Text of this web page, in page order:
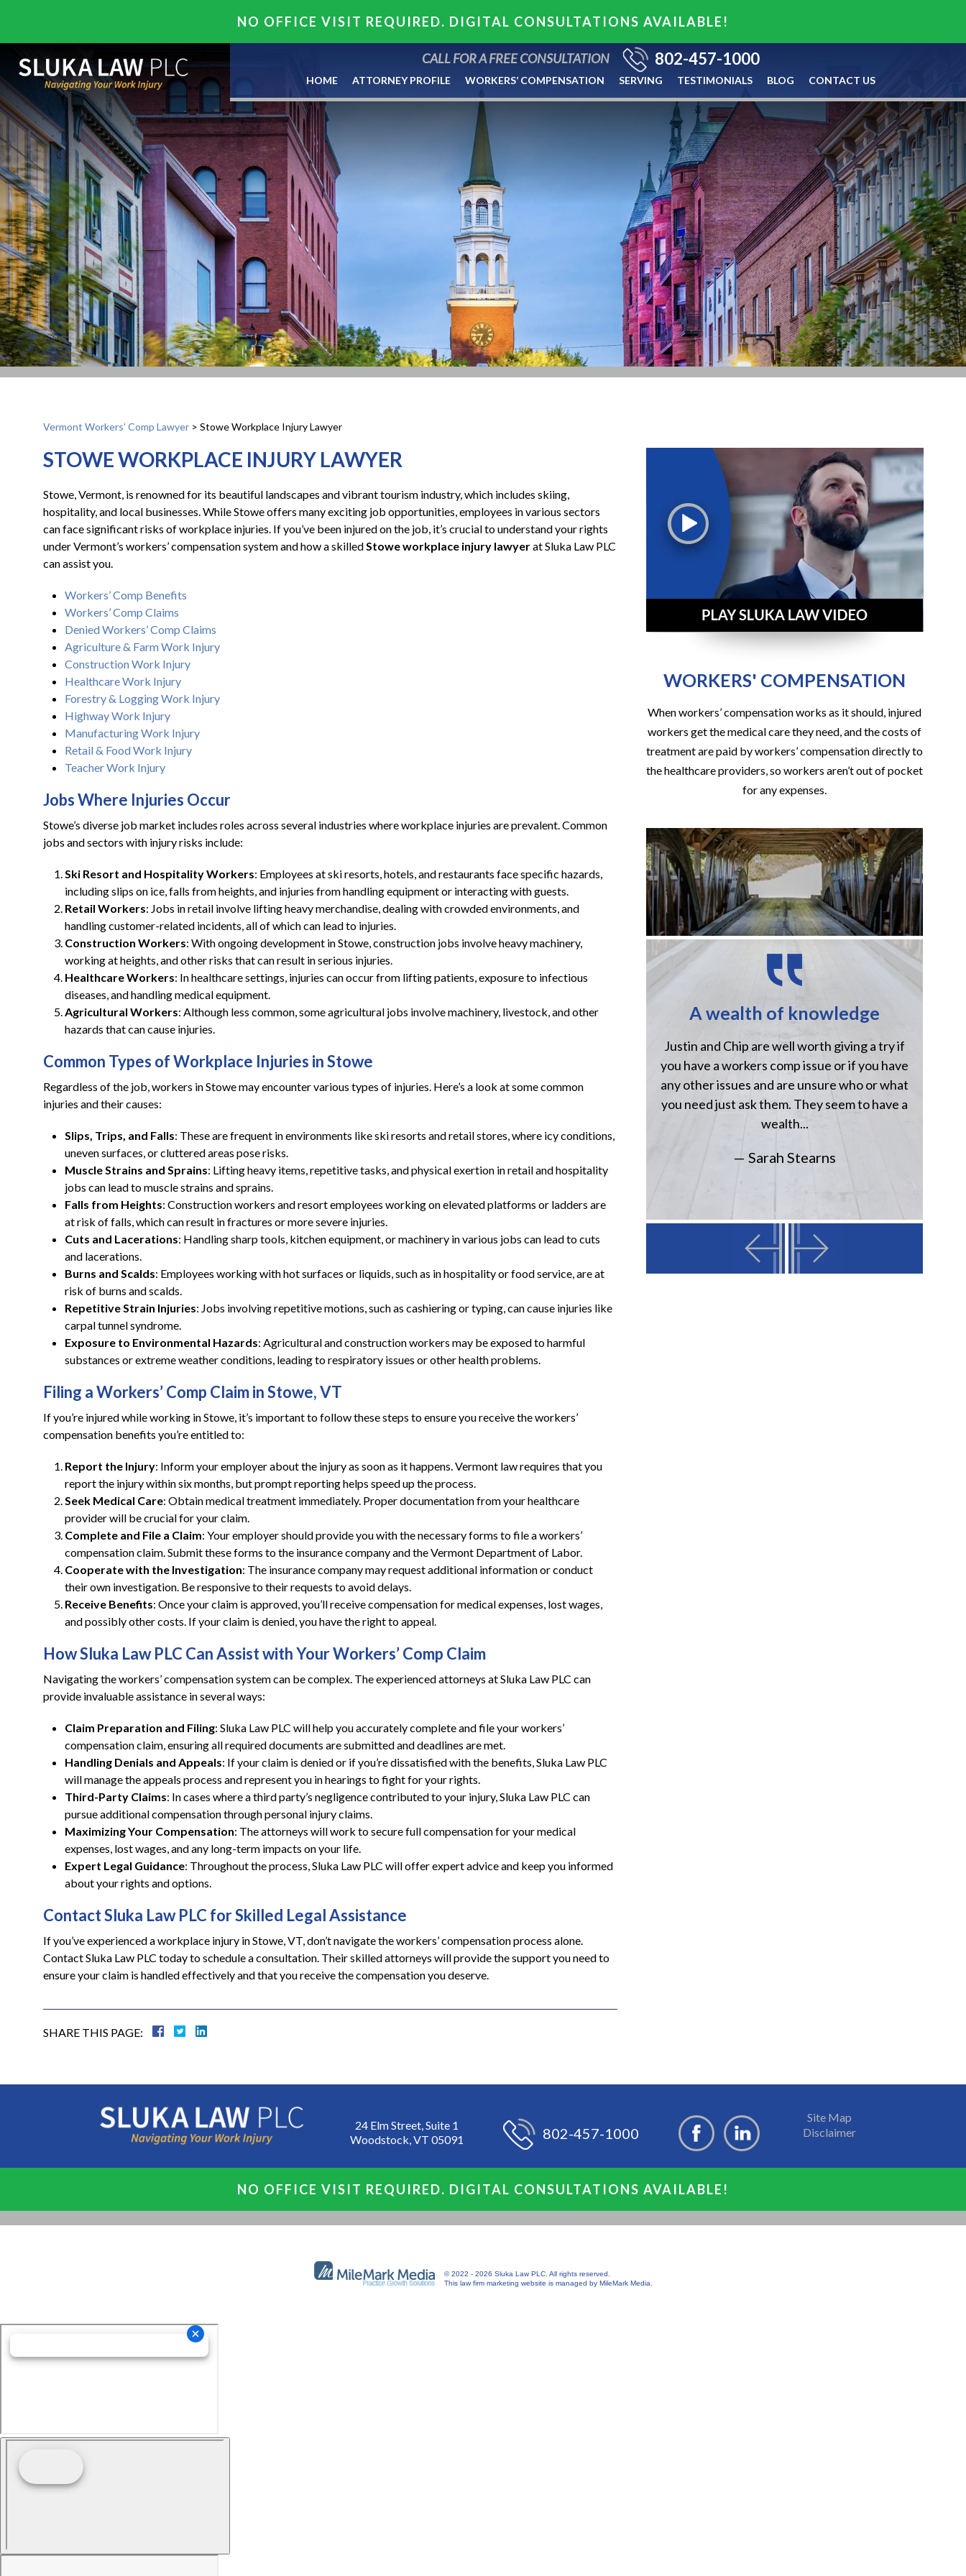
NO OFFICE VISIT REQUIRED. DIGITAL CONSULTATIONS AVAILABLE!
CALL FOR A FREE CONSULTATION 802-457-1000
HOME ATTORNEY PROFILE WORKERS’ COMPENSATION SERVING TESTIMONIALS BLOG CONTACT US
Vermont Workers’ Comp Lawyer > Stowe Workplace Injury Lawyer
STOWE WORKPLACE INJURY LAWYER
Stowe, Vermont, is renowned for its beautiful landscapes and vibrant tourism industry, which includes skiing,
hospitality, and local businesses. While Stowe offers many exciting job opportunities, employees in various sectors
can face significant risks of workplace injuries. If you’ve been injured on the job, it’s crucial to understand your rights
under Vermont’s workers’ compensation system and how a skilledStowe workplace injury lawyerat Sluka Law PLC
can assist you.
Workers’ Comp Benefits
Workers’ Comp Claims
Denied Workers’ Comp Claims
Agriculture & Farm Work Injury
Construction Work Injury
Healthcare Work Injury
Forestry & Logging Work Injury
Highway Work Injury
Manufacturing Work Injury
Retail & Food Work Injury
Teacher Work Injury
Jobs Where Injuries Occur
Stowe’s diverse job market includes roles across several industries where workplace injuries are prevalent. Common
jobs and sectors with injury risks include:
Ski Resort and Hospitality Workers: Employees at ski resorts, hotels, and restaurants face specific hazards,
including slips on ice, falls from heights, and injuries from handling equipment or interacting with guests.
Retail Workers: Jobs in retail involve lifting heavy merchandise, dealing with crowded environments, and
handling customer-related incidents, all of which can lead to injuries.
Construction Workers: With ongoing development in Stowe, construction jobs involve heavy machinery,
working at heights, and other risks that can result in serious injuries.
Healthcare Workers: In healthcare settings, injuries can occur from lifting patients, exposure to infectious
diseases, and handling medical equipment.
Agricultural Workers: Although less common, some agricultural jobs involve machinery, livestock, and other
hazards that can cause injuries.
Common Types of Workplace Injuries in Stowe
Regardless of the job, workers in Stowe may encounter various types of injuries. Here’s a look at some common
injuries and their causes:
Slips, Trips, and Falls: These are frequent in environments like ski resorts and retail stores, where icy conditions,
uneven surfaces, or cluttered areas pose risks.
Muscle Strains and Sprains: Lifting heavy items, repetitive tasks, and physical exertion in retail and hospitality
jobs can lead to muscle strains and sprains.
Falls from Heights: Construction workers and resort employees working on elevated platforms or ladders are
at risk of falls, which can result in fractures or more severe injuries.
Cuts and Lacerations: Handling sharp tools, kitchen equipment, or machinery in various jobs can lead to cuts
and lacerations.
Burns and Scalds: Employees working with hot surfaces or liquids, such as in hospitality or food service, are at
risk of burns and scalds.
Repetitive Strain Injuries: Jobs involving repetitive motions, such as cashiering or typing, can cause injuries like
carpal tunnel syndrome.
Exposure to Environmental Hazards: Agricultural and construction workers may be exposed to harmful
substances or extreme weather conditions, leading to respiratory issues or other health problems.
Filing a Workers’ Comp Claim in Stowe, VT
If you’re injured while working in Stowe, it’s important to follow these steps to ensure you receive the workers’
compensation benefits you’re entitled to:
Report the Injury: Inform your employer about the injury as soon as it happens. Vermont law requires that you
report the injury within six months, but prompt reporting helps speed up the process.
Seek Medical Care: Obtain medical treatment immediately. Proper documentation from your healthcare
provider will be crucial for your claim.
Complete and File a Claim: Your employer should provide you with the necessary forms to file a workers’
compensation claim. Submit these forms to the insurance company and the Vermont Department of Labor.
Cooperate with the Investigation: The insurance company may request additional information or conduct
their own investigation. Be responsive to their requests to avoid delays.
Receive Benefits: Once your claim is approved, you’ll receive compensation for medical expenses, lost wages,
and possibly other costs. If your claim is denied, you have the right to appeal.
How Sluka Law PLC Can Assist with Your Workers’ Comp Claim
Navigating the workers’ compensation system can be complex. The experienced attorneys at Sluka Law PLC can
provide invaluable assistance in several ways:
Claim Preparation and Filing: Sluka Law PLC will help you accurately complete and file your workers’
compensation claim, ensuring all required documents are submitted and deadlines are met.
Handling Denials and Appeals: If your claim is denied or if you’re dissatisfied with the benefits, Sluka Law PLC
will manage the appeals process and represent you in hearings to fight for your rights.
Third-Party Claims: In cases where a third party’s negligence contributed to your injury, Sluka Law PLC can
pursue additional compensation through personal injury claims.
Maximizing Your Compensation: The attorneys will work to secure full compensation for your medical
expenses, lost wages, and any long-term impacts on your life.
Expert Legal Guidance: Throughout the process, Sluka Law PLC will offer expert advice and keep you informed
about your rights and options.
Contact Sluka Law PLC for Skilled Legal Assistance
If you’ve experienced a workplace injury in Stowe, VT, don’t navigate the workers’ compensation process alone.
Contact Sluka Law PLC today to schedule a consultation. Their skilled attorneys will provide the support you need to
ensure your claim is handled effectively and that you receive the compensation you deserve.
SHARE THIS PAGE:
WORKERS' COMPENSATION
When workers’ compensation works as it should, injured
workers get the medical care they need, and the costs of
treatment are paid by workers’ compensation directly to
the healthcare providers, so workers aren’t out of pocket
for any expenses.
These guys gave me my life
some!! I highly recommend you give them a
A wealth of knowledge
Justin and Chip are well worth giving a try if
you have a workers comp issue or if you have
any other issues and are unsure who or what
you need just ask them. They seem to have a
wealth...
— Sarah Stearns
24 Elm Street, Suite 1
Woodstock, VT 05091
802-457-1000
Site Map
Disclaimer
NO OFFICE VISIT REQUIRED. DIGITAL CONSULTATIONS AVAILABLE!
© 2022 - 2026 Sluka Law PLC. All rights reserved.
This law firm marketing website is managed by MileMark Media.